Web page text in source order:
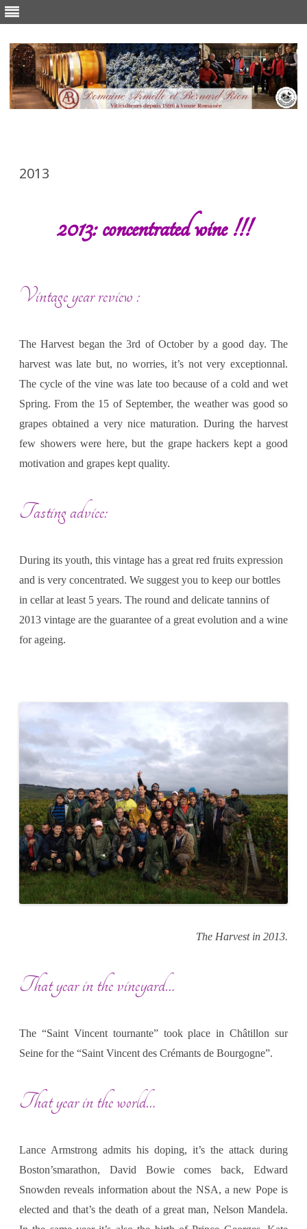
2013
2013: concentrated wine !!!
Vintage year review :
The Harvest began the 3rd of October by a good day. The
harvest was late but, no worries, it’s not very exceptionnal.
The cycle of the vine was late too because of a cold and wet
Spring. From the 15 of September, the weather was good so
grapes obtained a very nice maturation. During the harvest
few showers were here, but the grape hackers kept a good
motivation and grapes kept quality.
Tasting advice:
During its youth, this vintage has a great red fruits expression
and is very concentrated. We suggest you to keep our bottles
in cellar at least 5 years. The round and delicate tannins of
2013 vintage are the guarantee of a great evolution and a wine
for ageing.
The Harvest in 2013.
That year in the vineyard…
The “Saint Vincent tournante” took place in Châtillon sur
Seine for the “Saint Vincent des Crémants de Bourgogne”.
That year in the world…
Lance Armstrong admits his doping, it’s the attack during
Boston’smarathon, David Bowie comes back, Edward
Snowden reveals information about the NSA, a new Pope is
elected and that’s the death of a great man, Nelson Mandela.